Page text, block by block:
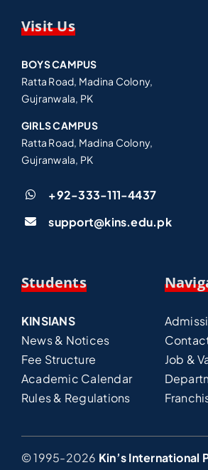
Visit Us
BOYS CAMPUS
Ratta Road, Madina Colony,
Gujranwala, PK
GIRLS CAMPUS
Ratta Road, Madina Colony,
Gujranwala, PK
+92-333-111-4437
support@kins.edu.pk
Students
KINSIANS
News & Notices
Fee Structure
Academic Calendar
Rules & Regulations
Job &
© 1995-2026 Kin’s International